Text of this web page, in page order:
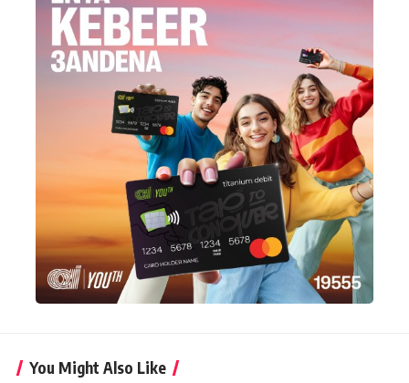
You Might Also Like